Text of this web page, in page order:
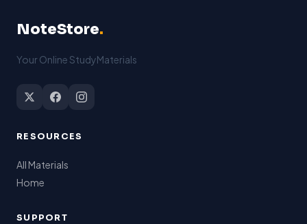
NoteStore.
Your Online StudyMaterials
RESOURCES
All Materials
Home
SUPPORT